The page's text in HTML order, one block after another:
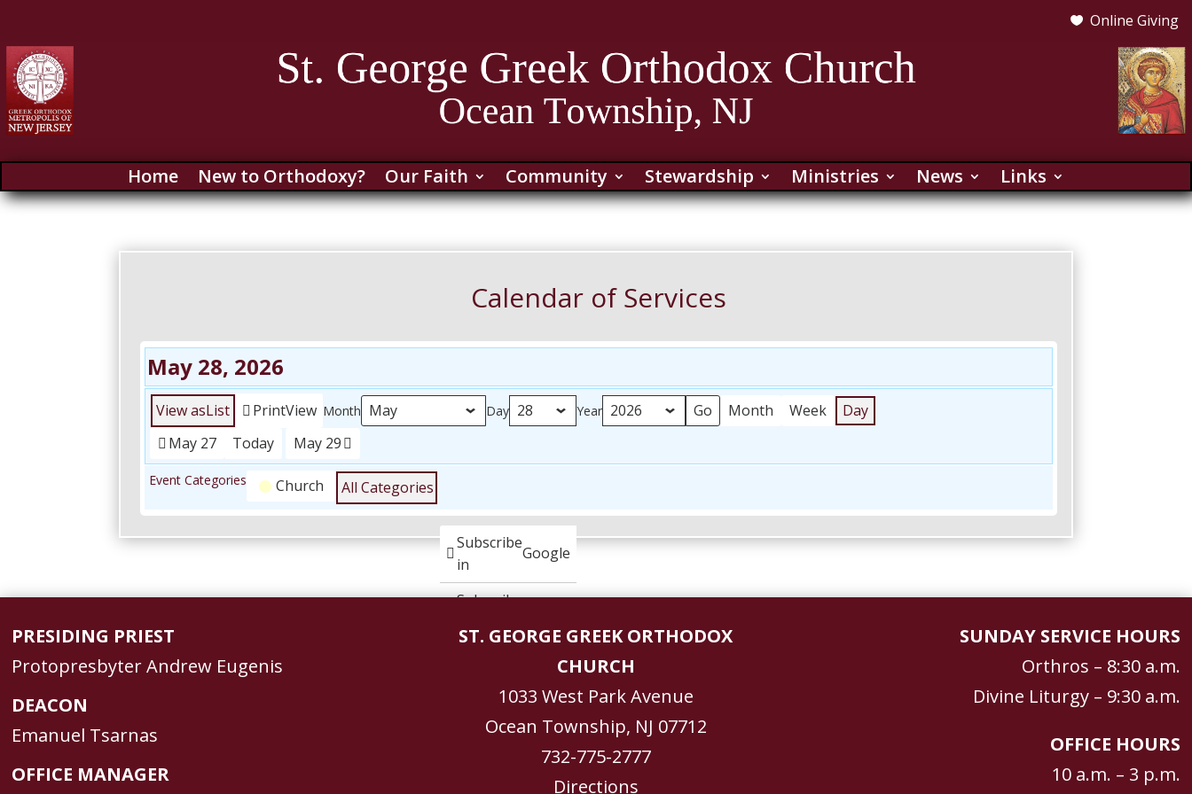
 Online Giving
Home New to Orthodoxy? Our Faith Community Stewardship Ministries News Links
Calendar of Services
May 28, 2026
View asList PrintView Month Day Year Month Week
Day
May 27
Today May 29
Event Categories Church All Categories
Subscribe
in
Google
Subscribe
PRESIDING PRIEST
Protopresbyter Andrew Eugenis
DEACON
Emanuel Tsarnas
OFFICE MANAGER
ST. GEORGE GREEK ORTHODOX
CHURCH
1033 West Park Avenue
Ocean Township, NJ 07712
732-775-2777
Directions
SUNDAY SERVICE HOURS
Orthros – 8:30 a.m.
Divine Liturgy – 9:30 a.m.
OFFICE HOURS
10 a.m. – 3 p.m.